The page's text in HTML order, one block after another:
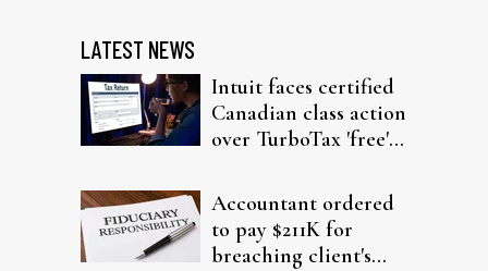
LATEST NEWS
Intuit faces certified
Canadian class action
over TurboTax 'free'
Accountant ordered
to pay $211K for
breaching client's